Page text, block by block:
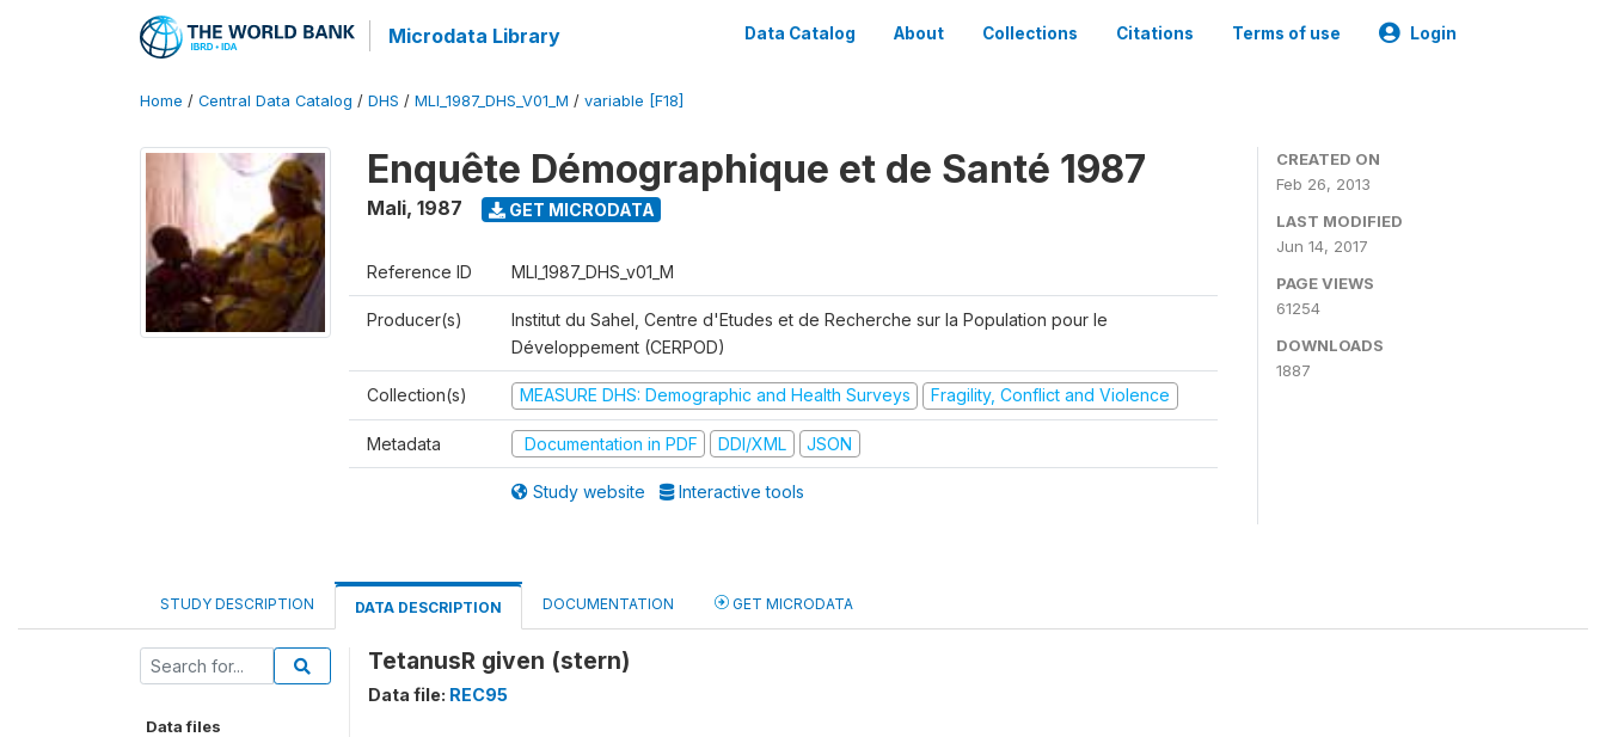
Microdata Library Data Catalog About Collections Citations Terms of use Login
Home / Central Data Catalog / DHS / MLI_1987_DHS_V01_M / variable [F18]
Enquête Démographique et de Santé 1987
Mali, 1987 GET MICRODATA
Reference ID MLI_1987_DHS_v01_M
Producer(s)
Institut du Sahel, Centre d'Etudes et de Recherche sur la Population pour le
Développement (CERPOD)
Collection(s) MEASURE DHS: Demographic and Health Surveys Fragility, Conflict and Violence
Metadata Documentation in PDF DDI/XML JSON
Study website Interactive tools
CREATED ON
Feb 26, 2013
LAST MODIFIED
Jun 14, 2017
PAGE VIEWS
61254
DOWNLOADS
1887
STUDY DESCRIPTION DATA DESCRIPTION DOCUMENTATION GET MICRODATA
Data files
TetanusR given (stern)
Data file: REC95